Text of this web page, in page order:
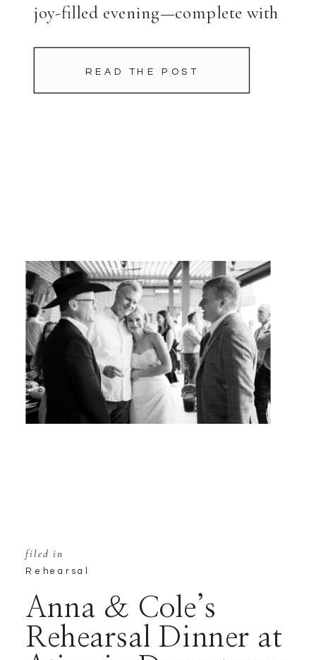
READ THE POST
joy-filled evening—complete with
boots, cowboy hats, and plenty of
chips and queso. Hosted in Joe […]
Anna & Cole’s
Rehearsal Dinner at
Rehearsal
filed in